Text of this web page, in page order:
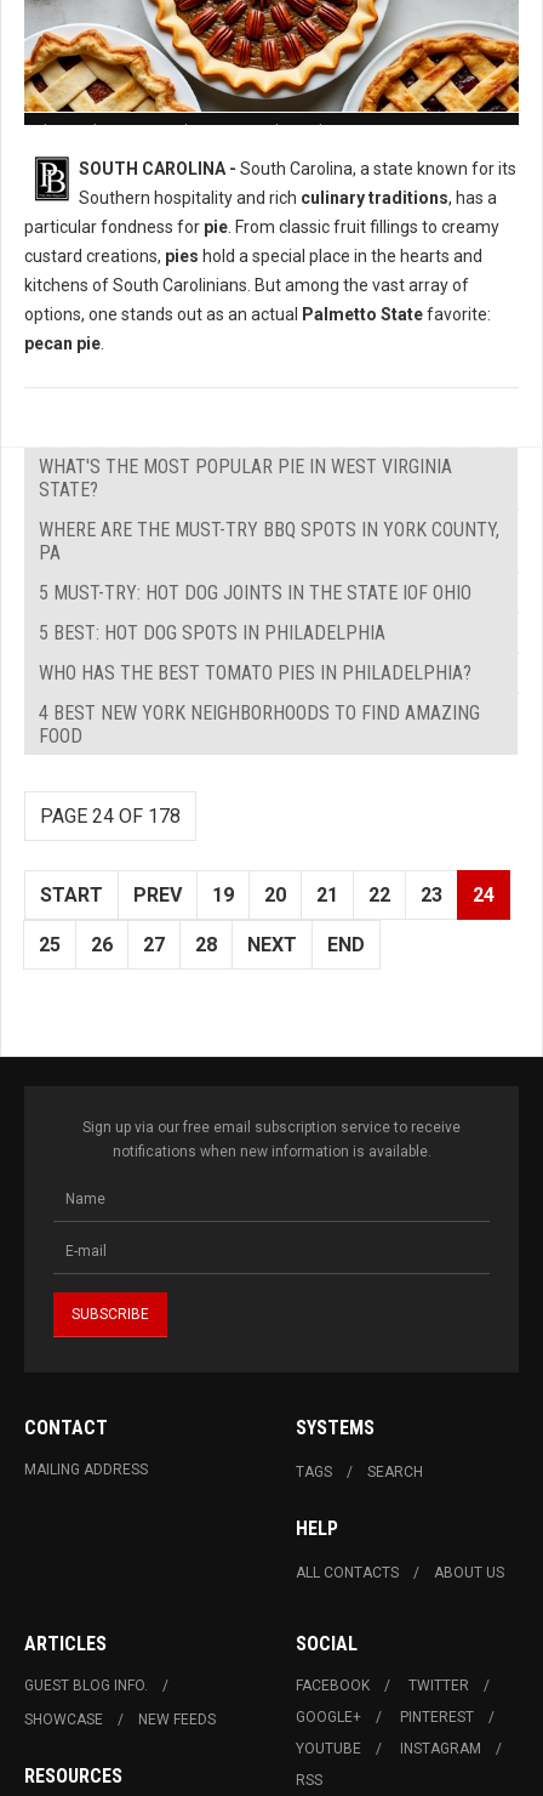
SOUTH CAROLINA - South Carolina, a state known for its
Southern hospitality and rich culinary traditions, has a
particular fondness for pie. From classic fruit fillings to creamy
custard creations, pies hold a special place in the hearts and
kitchens of South Carolinians. But among the vast array of
options, one stands out as an actual Palmetto Statefavorite:
pecan pie.
WHAT'S THE MOST POPULAR PIE IN WEST VIRGINIA
STATE?
WHERE ARE THE MUST-TRY BBQ SPOTS IN YORK COUNTY,
PA
5 MUST-TRY: HOT DOG JOINTS IN THE STATE IOF OHIO
5 BEST: HOT DOG SPOTS IN PHILADELPHIA
WHO HAS THE BEST TOMATO PIES IN PHILADELPHIA?
4 BEST NEW YORK NEIGHBORHOODS TO FIND AMAZING
FOOD
PAGE 24 OF 178
START PREV 19 20 21 22 23 24
25 26 27 28 NEXT END
Sign up via our free email subscription service to receive
notifications when new information is available.
CONTACT
MAILING ADDRESS
SYSTEMS
TAGS SEARCH
HELP
ALL CONTACTS ABOUT US
ARTICLES
GUEST BLOG INFO.
SHOWCASE
NEW FEEDS
RESOURCES
SOCIAL
FACEBOOK
TWITTER
GOOGLE+
PINTEREST
YOUTUBE
INSTAGRAM
RSS